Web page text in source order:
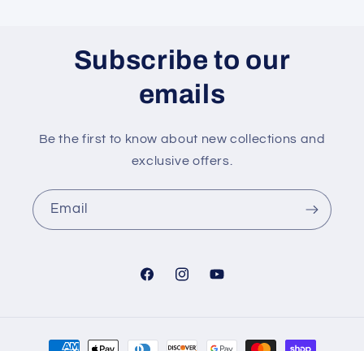
Subscribe to our
emails
Be the first to know about new collections and
exclusive offers.
Email
FacebookInstagramYouTube
Payment